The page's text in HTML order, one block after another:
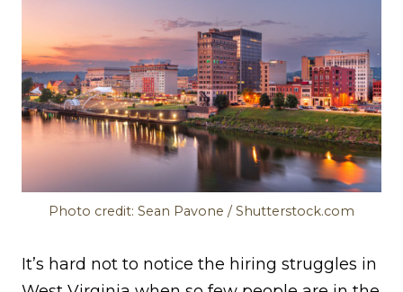
Photo credit: Sean Pavone / Shutterstock.com
It’s hard not to notice the hiring struggles in